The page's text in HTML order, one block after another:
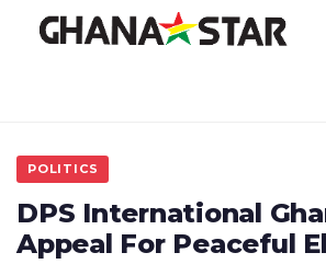
POLITICS
DPS International
Appeal For Peaceful